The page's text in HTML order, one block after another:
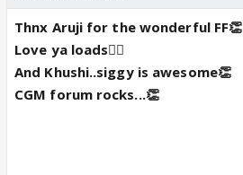
Thnx Aruji for the wonderful FF👏
Love ya loads👍🏼
And Khushi..siggy is awesome👏
CGM forum rocks...👏